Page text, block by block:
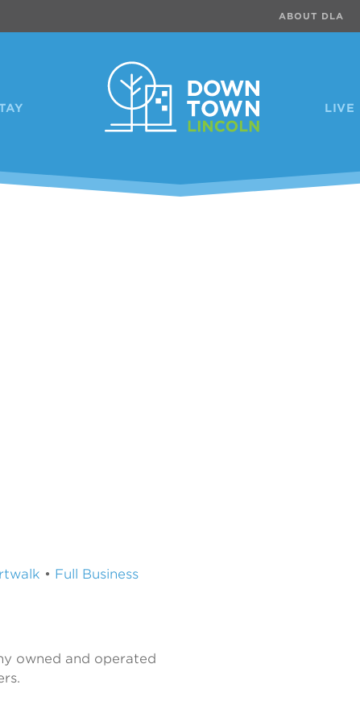
LIVE
ABOUT DLA
• Full Business
owned and operated